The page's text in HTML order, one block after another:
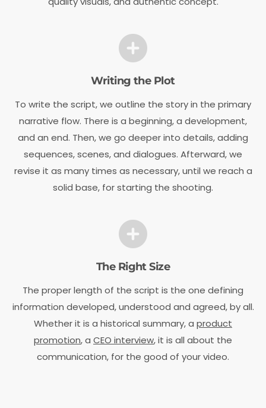
Writing the Plot
To write the script, we outline the story in the primary
narrative flow. There is a beginning, a development,
and an end. Then, we go deeper into details, adding
sequences, scenes, and dialogues. Afterward, we
revise it as many times as necessary, until we reach a
solid base, for starting the shooting.
The Right Size
The proper length of the script is the one defining
information developed, understood and agreed, by all.
Whether it is a historical summary, a product
promotion, a CEO interview, it is all about the
communication, for the good of your video.